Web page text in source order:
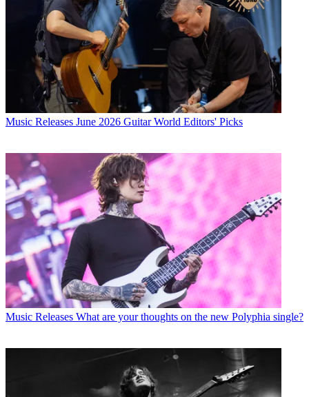
Music Releases June 2026 Guitar World Editors' Picks
Music Releases What are your thoughts on the new Polyphia single?